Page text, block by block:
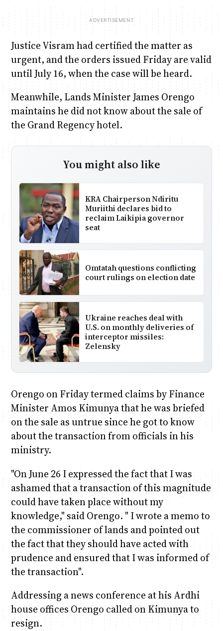
Justice Visram had certified the matter as
urgent, and the orders issued Friday are valid
until July 16, when the case will be heard.
Meanwhile, Lands Minister James Orengo
maintains he did not know about the sale of
the Grand Regency hotel.
You might also like
KRA Chairperson Ndiritu
Muriithi declares bid to
reclaim Laikipia governor
seat
Omtatah questions conflicting
court rulings on election date
Ukraine reaches deal with
U.S. on monthly deliveries of
interceptor missiles:
Zelensky
Orengo on Friday termed claims by Finance
Minister Amos Kimunya that he was briefed
on the sale as untrue since he got to know
about the transaction from officials in his
ministry.
"On June 26 I expressed the fact that I was
ashamed that a transaction of this magnitude
could have taken place without my
knowledge," said Orengo. " I wrote a memo to
the commissioner of lands and pointed out
the fact that they should have acted with
prudence and ensured that I was informed of
the transaction".
Addressing a news conference at his Ardhi
house offices Orengo called on Kimunya to
resign.